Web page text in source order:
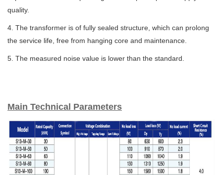
quality.
4. The transformer is of fully sealed structure, which can prolong
the service life, free from hanging core and maintenance.
5. The measured noise value is lower than the standard.
Main Technical Parameters